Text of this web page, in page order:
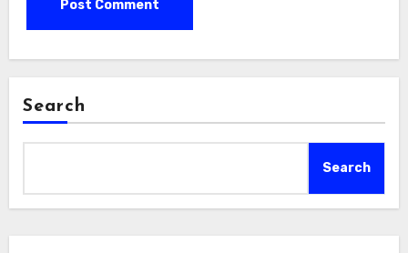
Search
Search